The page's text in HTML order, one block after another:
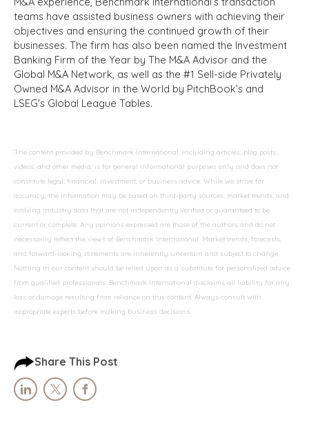
teams have assisted business owners with achieving their
objectives and ensuring the continued growth of their
businesses. The firm has also been named the Investment
Banking Firm of the Year by The M&A Advisor and the
Global M&A Network, as well as the #1 Sell-side Privately
Owned M&A Advisor in the World by PitchBook’s and
LSEG's Global League Tables.
The content provided by Benchmark International, including articles, blog posts,
videos, and other media, is for general informational purposes only and does not
constitute legal, financial, investment, or business advice. While we strive for
accuracy, the information may be based on third-party sources, market trends, and
evolving industry data that are not independently verified or guaranteed to be
current or complete. Any opinions expressed are those of the authors and do not
necessarily reflect the views of Benchmark International. Market trends, forecasts,
and forward-looking statements are inherently uncertain and subject to change.
Nothing in our content should be relied upon as a substitute for personalized advice
from qualified professionals. Benchmark International disclaims all liability for any
loss or damage resulting from reliance on this content. Always consult with
appropriate experts before making business decisions.
Share This Post